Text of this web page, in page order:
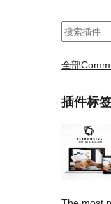
搜
全部
插件标